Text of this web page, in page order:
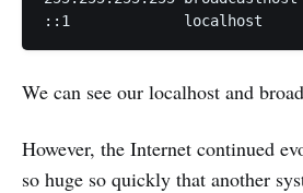
::1             localhost
We can see our localhost and
However, the Internet continued
so huge so quickly that another